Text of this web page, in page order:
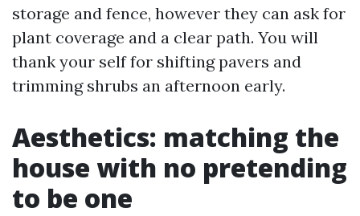
storage and fence, however they can ask for
plant coverage and a clear path. You will
thank your self for shifting pavers and
trimming shrubs an afternoon early.
Aesthetics: matching the
house with no pretending
to be one